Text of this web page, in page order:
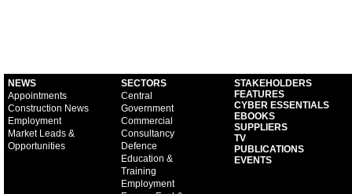
NEWS
Appointments
Construction News
Employment
Market Leads &
Opportunities
SECTORS
Central
Government
Commercial
Consultancy
Defence
Education &
Training
Employment
STAKEHOLDERS
FEATURES
CYBER ESSENTIALS
EBOOKS
SUPPLIERS
TV
PUBLICATIONS
EVENTS